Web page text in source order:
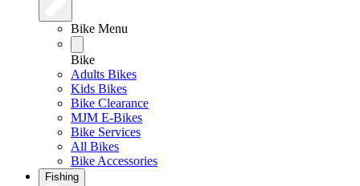
Bike Menu
Bike
Adults Bikes
Kids Bikes
Bike Clearance
MJM E-Bikes
Bike Services
All Bikes
Bike Accessories
Fishing